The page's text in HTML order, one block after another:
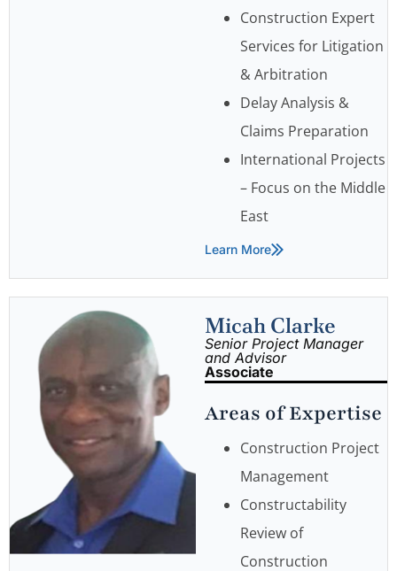
Construction Expert
Services for Litigation
& Arbitration
Delay Analysis &
Claims Preparation
International Projects
– Focus on the Middle
East
Learn More
Micah Clarke
Senior Project Manager
and Advisor
Associate
Areas of Expertise
Construction Project
Management
Constructability
Review of
Construction